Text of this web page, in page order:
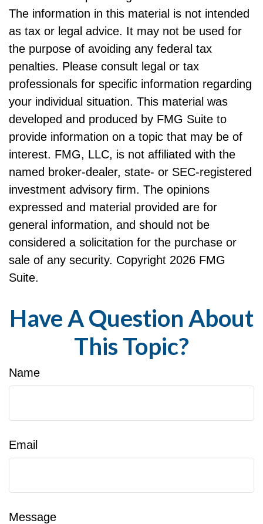
The information in this material is not intended
as tax or legal advice. It may not be used for
the purpose of avoiding any federal tax
penalties. Please consult legal or tax
professionals for specific information regarding
your individual situation. This material was
developed and produced by FMG Suite to
provide information on a topic that may be of
interest. FMG, LLC, is not affiliated with the
named broker-dealer, state- or SEC-registered
investment advisory firm. The opinions
expressed and material provided are for
general information, and should not be
considered a solicitation for the purchase or
sale of any security. Copyright 2026 FMG
Suite.
Have A Question About
This Topic?
Name
Email
Message